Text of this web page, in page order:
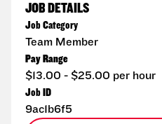
JOB DETAILS
Job Category
Team Member
Pay Range
$13.00 - $25.00 per hour
Job ID
9ac1b6f5